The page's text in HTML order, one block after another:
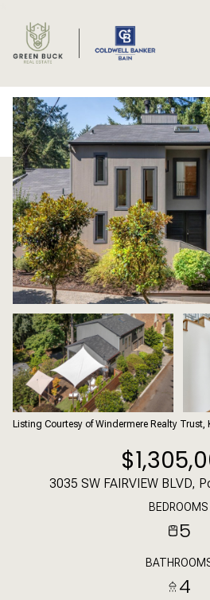
Listing Courtesy of Windermere Realty Trust,
3035 SW FAIRVIEW BLVD,
BEDROOMS
5
4
SUNDAY
09
AUG